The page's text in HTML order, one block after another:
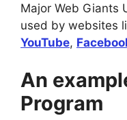
Major Web Giants
used by websites
YouTube,
An
Program